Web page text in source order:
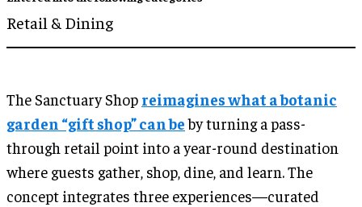
Retail & Dining
The Sanctuary Shop reimagines what a botanic
garden “gift shop” can beby turning a pass-
through retail point into a year-round destination
where guests gather, shop, dine, and learn. The
concept integrates three experiences—curated